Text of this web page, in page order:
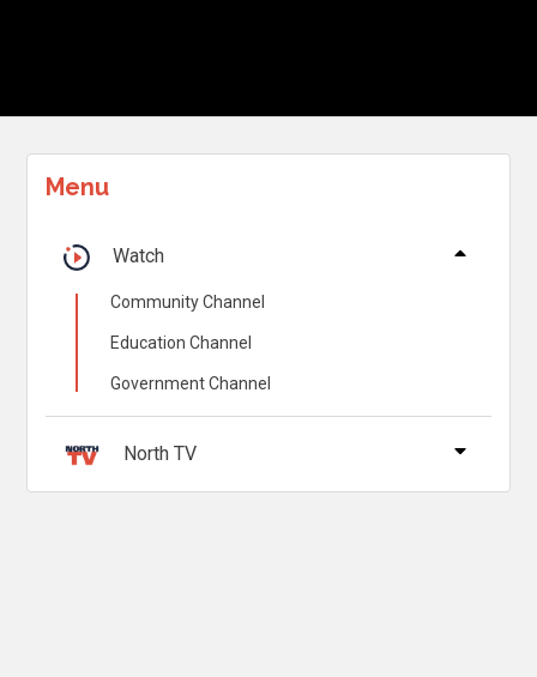
Menu
Watch
Community Channel
Education Channel
Government Channel
North TV